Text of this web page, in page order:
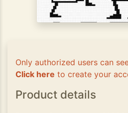
Only authorized users can
Click here to create your
Product details